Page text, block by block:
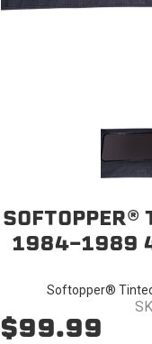
SOFTOPPER®
1984-1989
Softopper®
$99.99